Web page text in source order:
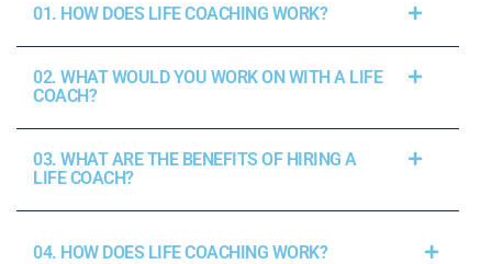
01. HOW DOES LIFE COACHING WORK?
02. WHAT WOULD YOU WORK ON WITH A LIFE
COACH?
03. WHAT ARE THE BENEFITS OF HIRING A
LIFE COACH?
04. HOW DOES LIFE COACHING WORK?